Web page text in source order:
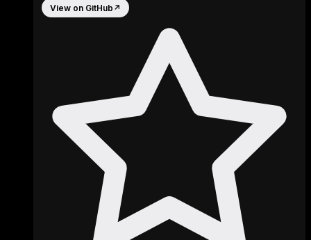
View on GitHub ↗